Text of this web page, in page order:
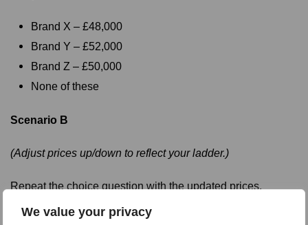
We value your privacy
Brand X – £48,000
Brand Y – £52,000
Brand Z – £50,000
None of these
Scenario B
(Adjust prices up/down to reflect your ladder.)
Repeat the choice question with the updated prices.